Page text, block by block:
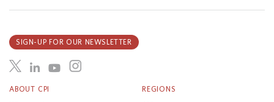
ABOUT CPI REGIONS
SIGN-UP FOR OUR NEWSLETTER